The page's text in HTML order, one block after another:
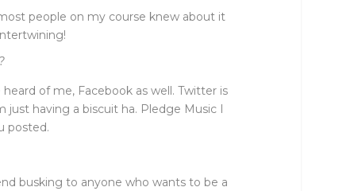
people on my course knew about it
of me, Facebook as well. Twitter is
having a biscuit ha. Pledge Music I
posted.
busking to anyone who wants to be a